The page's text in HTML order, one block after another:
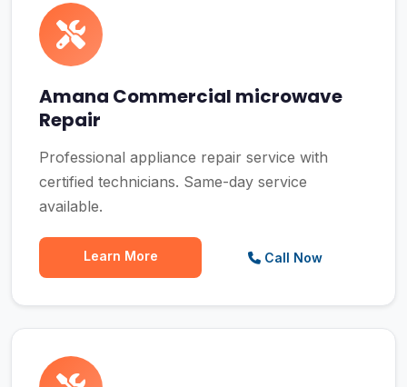
Amana Commercial microwave
Repair
Professional appliance repair service with
certified technicians. Same-day service
available.
Learn More Call Now